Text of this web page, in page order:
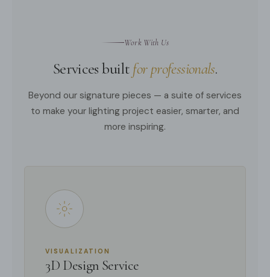
Work With Us
Services builtfor professionals.
Beyond our signature pieces — a suite of services
to make your lighting project easier, smarter, and
more inspiring.
VISUALIZATION
3D Design Service